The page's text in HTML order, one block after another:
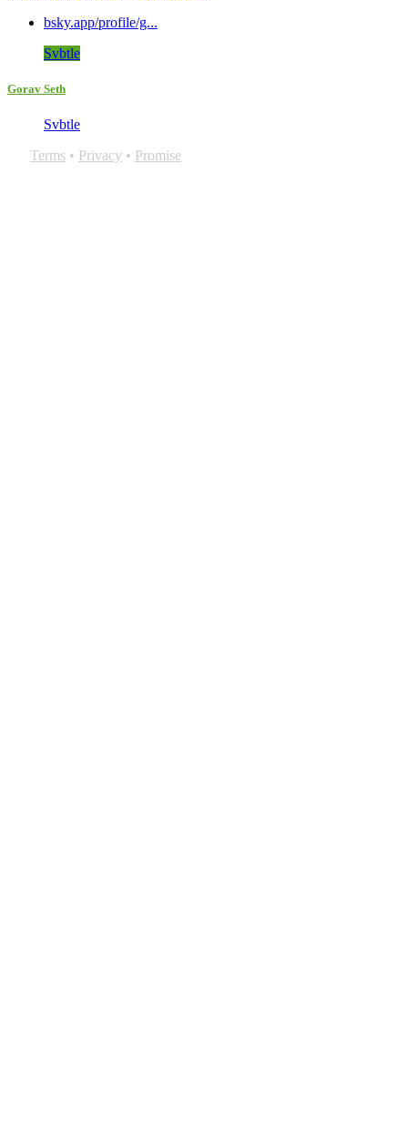
bsky.app/profile/g...
Svbtle
Gorav Seth
Svbtle
Terms • Privacy • Promise